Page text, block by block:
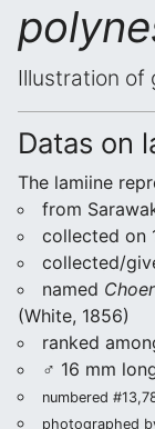
Illustration of
Datas on
The lamiine
from
collected on
collected/
named
(White, 1856)
ranked
♂ 16 mm
numbered
photographed